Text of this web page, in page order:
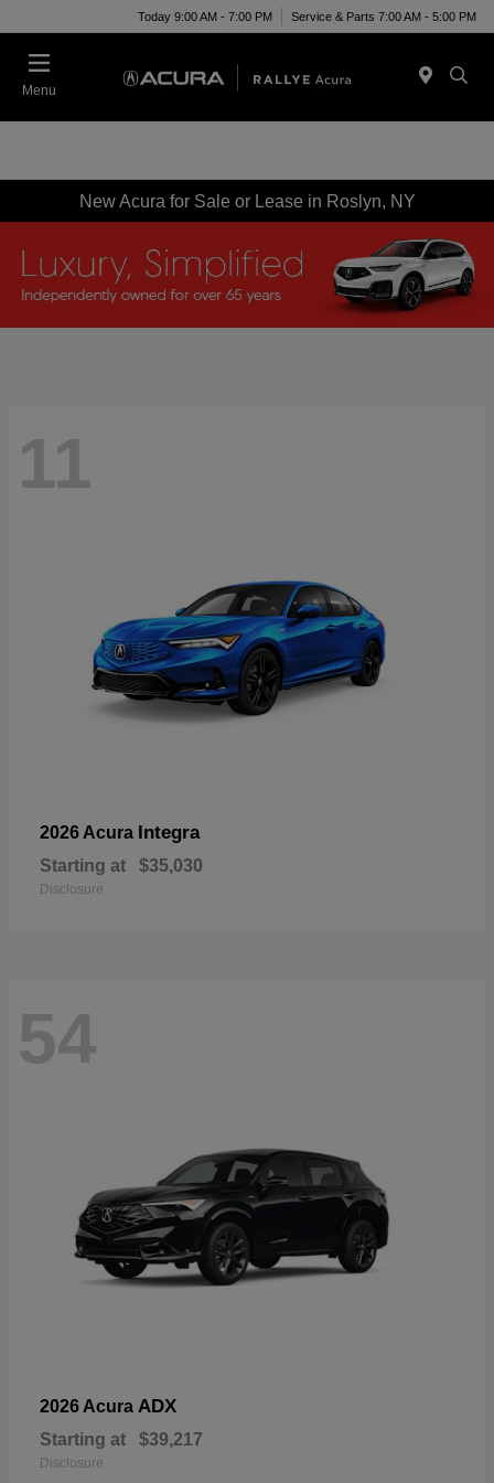
Today 9:00 AM - 7:00 PM Service & Parts 7:00 AM - 5:00 PM
Menu
New Acura for Sale or Lease in Roslyn, NY
11
2026 Acura Integra
Starting at $35,030
Disclosure
54
2026 Acura ADX
Starting at $39,217
Disclosure